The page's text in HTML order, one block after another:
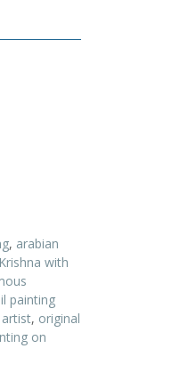
, arabian
with
painting
, original
on